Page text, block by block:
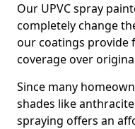
Our UPVC spray
completely change
our coatings provide
coverage over
Since many
shades like
spraying offers an